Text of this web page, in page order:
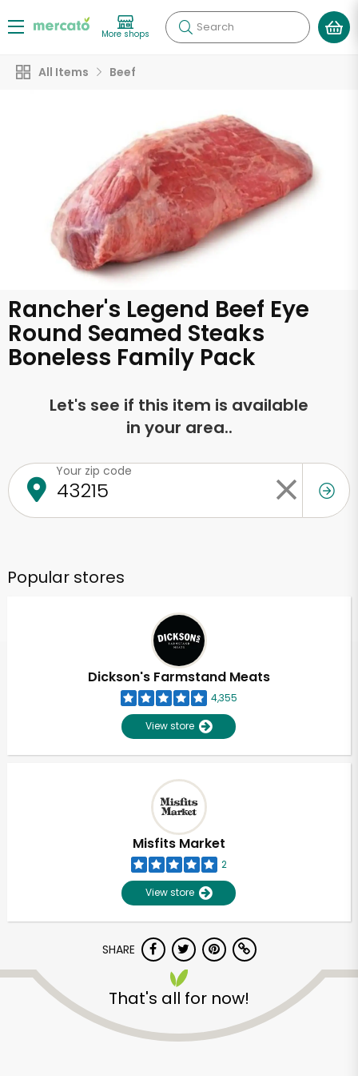
More shops Search
All Items Beef
Rancher's Legend Beef Eye
Round Seamed Steaks
Boneless Family Pack
Let's see if this item is available
in your area..
Your zip code
Popular stores
Dickson's Farmstand Meats
4,355
View store
Misfits Market
2
View store
SHARE
That's all for now!